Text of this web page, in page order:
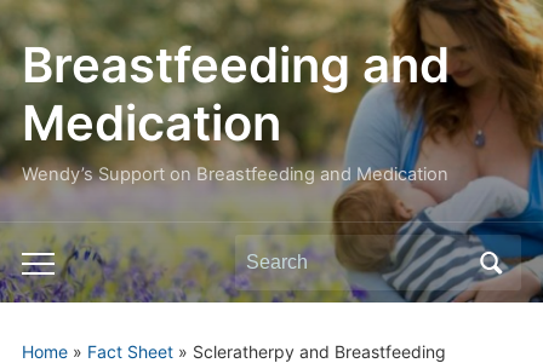
Breastfeeding and
Medication
Wendy’s Support on Breastfeeding and Medication
Toggle
mobile
Search
for:
Home» Fact Sheet» Scleratherpy and Breastfeeding